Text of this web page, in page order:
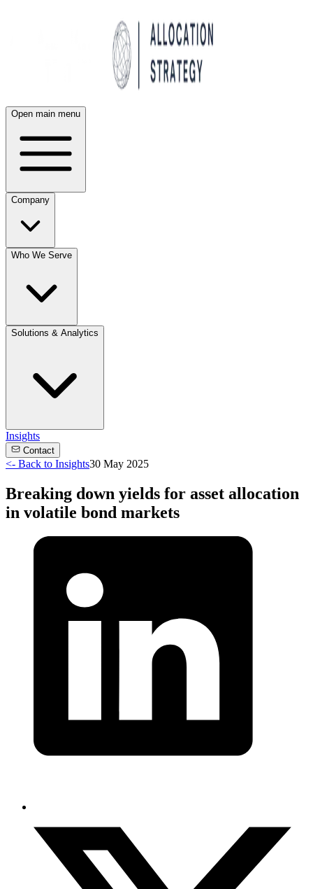
Open main menu
Company
Who We Serve
Solutions & Analytics
Insights
Contact
<- Back to Insights30 May 2025
Breaking down yields for asset allocation
in volatile bond markets